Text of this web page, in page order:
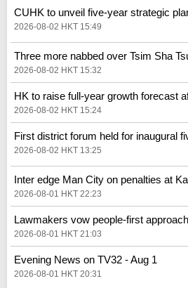
CUHK to unveil five-year strategic
2026-08-02 HKT 15:49
Three more nabbed over Tsim Sha
2026-08-02 HKT 15:32
HK to raise full-year growth forecast
2026-08-02 HKT 15:24
First district forum held for inaugural
2026-08-02 HKT 13:25
Inter edge Man City on penalties at
2026-08-01 HKT 22:23
Lawmakers vow people-first
2026-08-01 HKT 21:03
Evening News on TV32 - Aug 1
2026-08-01 HKT 20:31